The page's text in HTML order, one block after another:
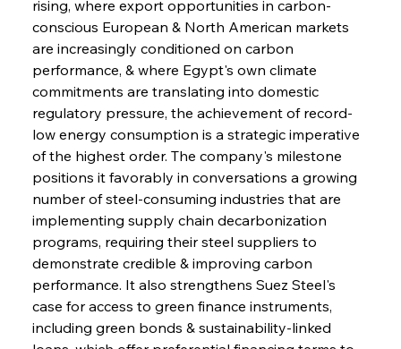
rising, where export opportunities in carbon-
conscious European & North American markets
are increasingly conditioned on carbon
performance, & where Egypt's own climate
commitments are translating into domestic
regulatory pressure, the achievement of record-
low energy consumption is a strategic imperative
of the highest order. The company's milestone
positions it favorably in conversations a growing
number of steel-consuming industries that are
implementing supply chain decarbonization
programs, requiring their steel suppliers to
demonstrate credible & improving carbon
performance. It also strengthens Suez Steel's
case for access to green finance instruments,
including green bonds & sustainability-linked